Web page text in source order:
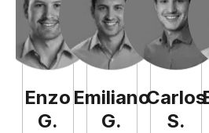
Enzo
G.
Emiliano
G.
Carlos
S.